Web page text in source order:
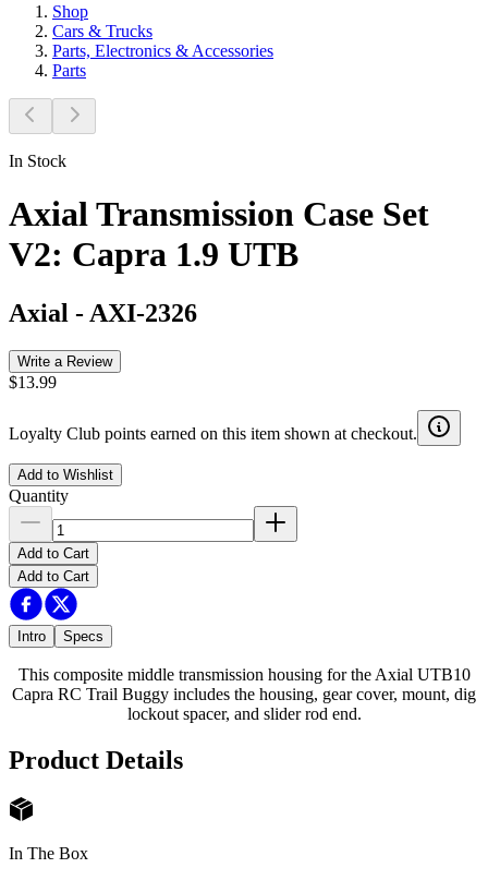
Shop
Cars & Trucks
Parts, Electronics & Accessories
Parts
In Stock
Axial Transmission Case Set
V2: Capra 1.9 UTB
Axial - AXI-2326
Write a Review
$13.99
Loyalty Club points earned on this item shown at checkout.
Add to Wishlist
Quantity
Add to Cart
Add to Cart
Intro Specs
This composite middle transmission housing for the Axial UTB10
Capra RC Trail Buggy includes the housing, gear cover, mount, dig
lockout spacer, and slider rod end.
Product Details
In The Box